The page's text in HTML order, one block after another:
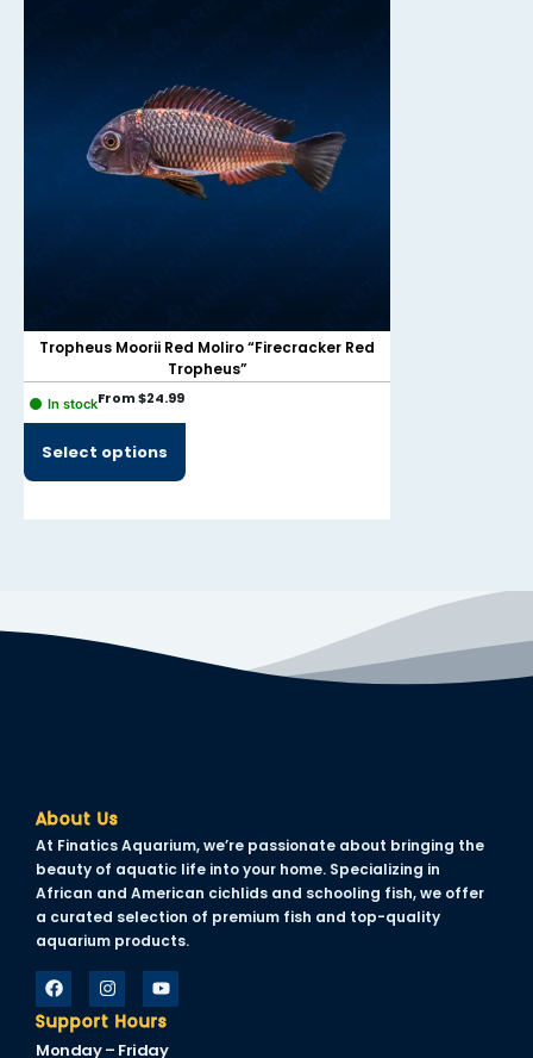
Tropheus Moorii Red Moliro “Firecracker Red
Tropheus”
In stockFrom$24.99
Select options
About Us
At Finatics Aquarium, we’re passionate about bringing the
beauty of aquatic life into your home. Specializing in
African and American cichlids and schooling fish, we offer
a curated selection of premium fish and top-quality
aquarium products.
Support Hours
Monday – Friday